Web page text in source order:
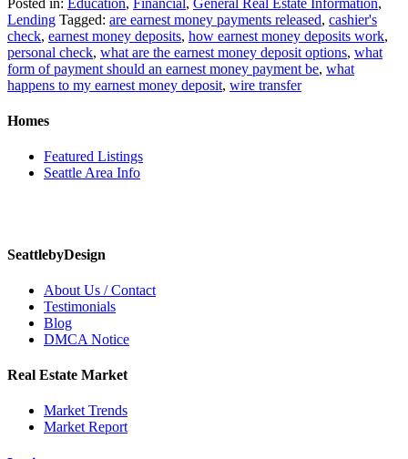
Lending Tagged: are earnest money payments released, cashier's
check, earnest money deposits, how earnest money deposits work,
personal check, what are the earnest money deposit options, what
form of payment should an earnest money payment be, what
happens to my earnest money deposit, wire transfer
Homes
Featured Listings
Seattle Area Info
SeattlebyDesign
About Us / Contact
Testimonials
Blog
DMCA Notice
Real Estate Market
Market Trends
Market Report